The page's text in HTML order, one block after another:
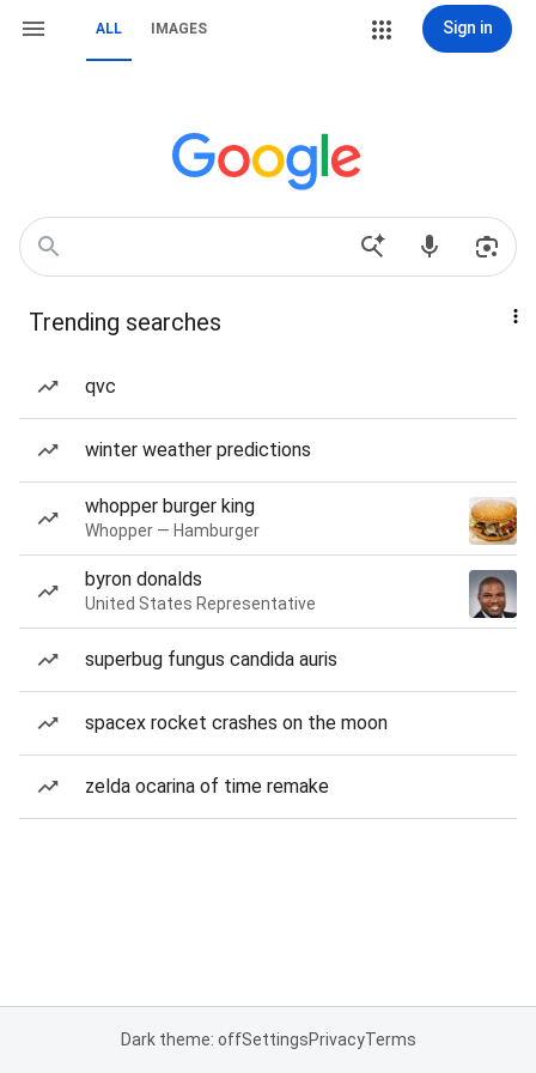
ALL IMAGES Sign in
Trending searches
qvc
winter weather predictions
whopper burger king
Whopper — Hamburger
byron donalds
United States Representative
superbug fungus candida auris
spacex rocket crashes on the moon
zelda ocarina of time remake
Dark theme: offSettingsPrivacyTerms